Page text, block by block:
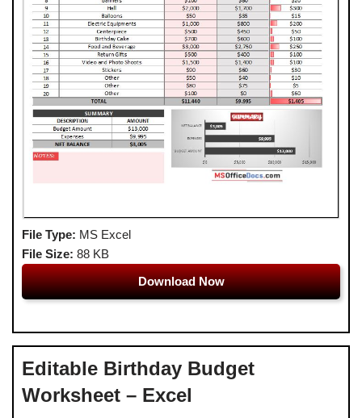
File Type: MS Excel
File Size: 88 KB
Download Now
Editable Birthday Budget
Worksheet – Excel